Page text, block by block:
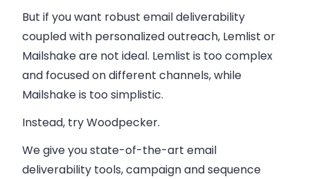
But if you want robust email deliverability
coupled with personalized outreach, Lemlist or
Mailshake are not ideal. Lemlist is too complex
and focused on different channels, while
Mailshake is too simplistic.
Instead, try Woodpecker.
We give you state-of-the-art email
deliverability tools, campaign and sequence